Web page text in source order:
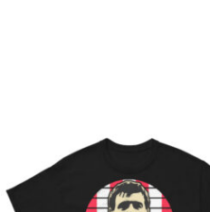
Price
range:
through
£24.00
This
product
has